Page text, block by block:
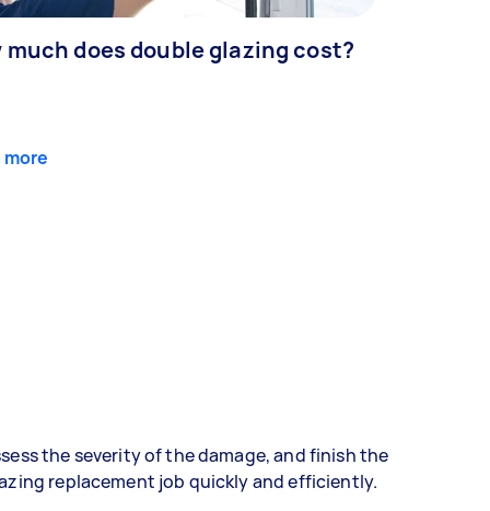
much does double glazing cost?
more
the severity of the damage, and finish the
replacement job quickly and efficiently.